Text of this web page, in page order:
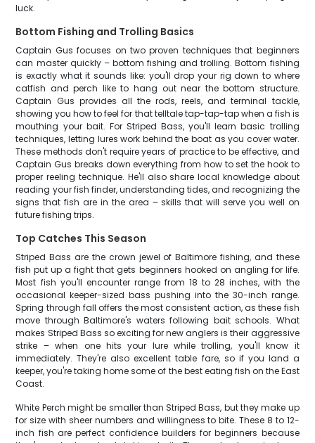
luck.
Bottom Fishing and Trolling Basics
Captain Gus focuses on two proven techniques that beginners
can master quickly – bottom fishing and trolling. Bottom fishing
is exactly what it sounds like: you'll drop your rig down to where
catfish and perch like to hang out near the bottom structure.
Captain Gus provides all the rods, reels, and terminal tackle,
showing you how to feel for that telltale tap-tap-tap when a fish is
mouthing your bait. For Striped Bass, you'll learn basic trolling
techniques, letting lures work behind the boat as you cover water.
These methods don't require years of practice to be effective, and
Captain Gus breaks down everything from how to set the hook to
proper reeling technique. He'll also share local knowledge about
reading your fish finder, understanding tides, and recognizing the
signs that fish are in the area – skills that will serve you well on
future fishing trips.
Top Catches This Season
Striped Bass are the crown jewel of Baltimore fishing, and these
fish put up a fight that gets beginners hooked on angling for life.
Most fish you'll encounter range from 18 to 28 inches, with the
occasional keeper-sized bass pushing into the 30-inch range.
Spring through fall offers the most consistent action, as these fish
move through Baltimore's waters following bait schools. What
makes Striped Bass so exciting for new anglers is their aggressive
strike – when one hits your lure while trolling, you'll know it
immediately. They're also excellent table fare, so if you land a
keeper, you're taking home some of the best eating fish on the East
Coast.
White Perch might be smaller than Striped Bass, but they make up
for size with sheer numbers and willingness to bite. These 8 to 12-
inch fish are perfect confidence builders for beginners because